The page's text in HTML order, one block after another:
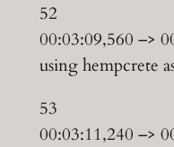
52
00:03:09,560 –>
using hempcrete
53
00:03:11,240 –>